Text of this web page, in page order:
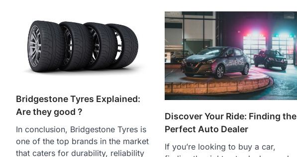
Bridgestone Tyres Explained:
Are they good ?
In conclusion, Bridgestone Tyres is
one of the top brands in the market
that caters for durability, reliability
Discover Your Ride: Finding the
Perfect Auto Dealer
If you’re looking to buy a car,